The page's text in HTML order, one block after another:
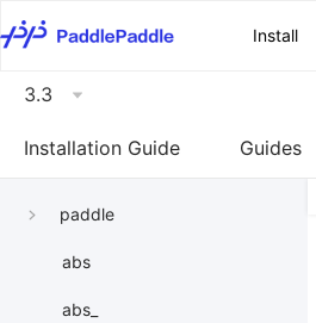
Install
3.3
Installation Guide Guides
paddle
abs
abs_